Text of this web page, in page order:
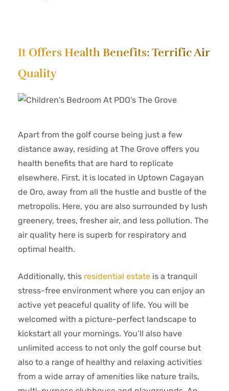
It Offers Health Benefits: Terrific Air
Quality
Apart from the golf course being just a few
distance away, residing at The Grove offers you
health benefits that are hard to replicate
elsewhere. First, it is located in Uptown Cagayan
de Oro, away from all the hustle and bustle of the
metropolis. Here, you are also surrounded by lush
greenery, trees, fresher air, and less pollution. The
air quality here is superb for respiratory and
optimal health.
Additionally, this residential estate is a tranquil
stress-free environment where you can enjoy an
active yet peaceful quality of life. You will be
welcomed with a picture-perfect landscape to
kickstart all your mornings. You’ll also have
unlimited access to not only the golf course but
also to a range of healthy and relaxing activities
from a wide array of amenities like nature trails,